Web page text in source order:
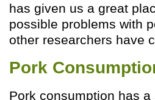
has given us a great
possible problems with
other researchers have
Pork
Pork consumption has